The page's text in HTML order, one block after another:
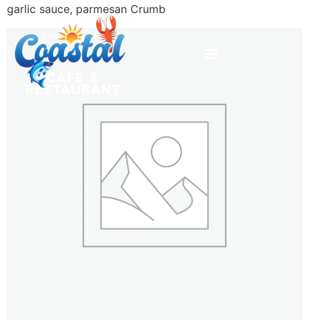
garlic sauce, parmesan Crumb